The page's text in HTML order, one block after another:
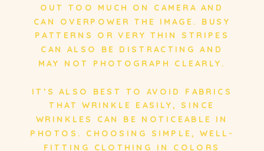
OUT TOO MUCH ON CAMERA AND
CAN OVERPOWER THE IMAGE. BUSY
PATTERNS OR VERY THIN STRIPES
CAN ALSO BE DISTRACTING AND
MAY NOT PHOTOGRAPH CLEARLY.
IT’S ALSO BEST TO AVOID FABRICS
THAT WRINKLE EASILY, SINCE
WRINKLES CAN BE NOTICEABLE IN
PHOTOS. CHOOSING SIMPLE, WELL-
FITTING CLOTHING IN COLORS